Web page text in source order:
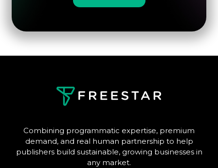
Combining programmatic expertise, premium
demand, and real human partnership to help
publishers build sustainable, growing businesses in
any market.